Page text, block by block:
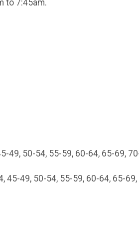
to 7:45am.
49, 50-54, 55-59, 60-64, 65-69,
45-49, 50-54, 55-59, 60-64, 65-